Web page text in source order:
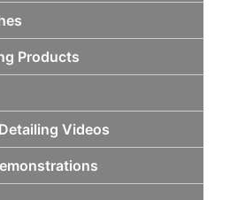
Products
Videos